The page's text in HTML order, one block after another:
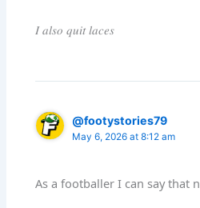
𝐼 𝑎𝑙𝑠𝑜 𝑞𝑢𝑖𝑡 𝑙𝑎𝑐𝑒𝑠
@footystories79
May 6, 2026 at 8:12 am
As a footballer I can say that